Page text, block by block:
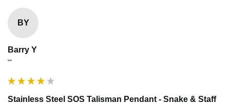
BY
Barry Y
""
Stainless Steel SOS Talisman Pendant - Snake & Staff